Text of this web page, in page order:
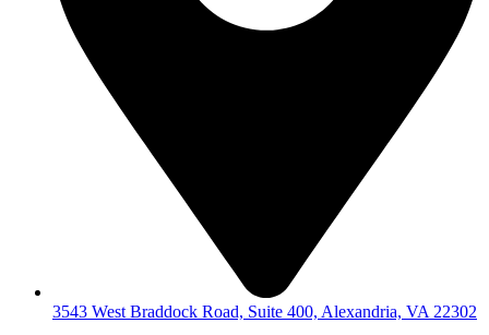
3543 West Braddock Road, Suite 400, Alexandria, VA 22302